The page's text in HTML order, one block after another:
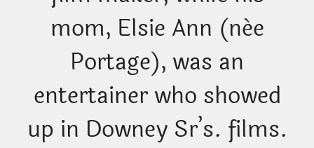
mom, Elsie Ann (née
Portage), was an
entertainer who showed
up in Downey Sr’s. films.